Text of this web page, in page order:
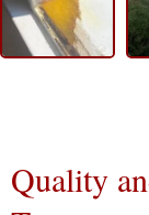
Quality